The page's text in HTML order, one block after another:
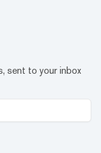
sent to your inbox